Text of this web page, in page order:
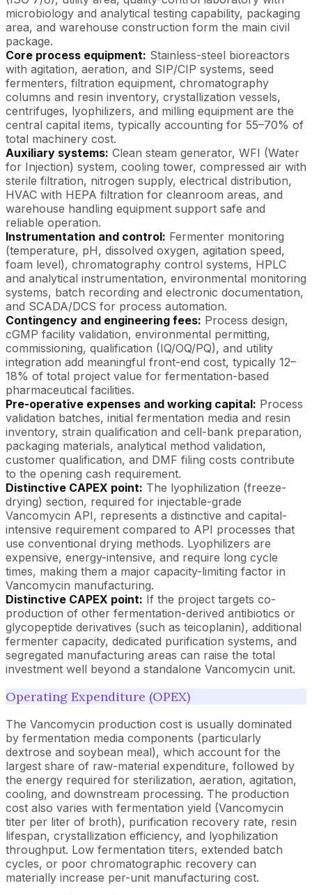
microbiology and analytical testing capability, packaging
area, and warehouse construction form the main civil
package.
Core process equipment: Stainless-steel bioreactors
with agitation, aeration, and SIP/CIP systems, seed
fermenters, filtration equipment, chromatography
columns and resin inventory, crystallization vessels,
centrifuges, lyophilizers, and milling equipment are the
central capital items, typically accounting for 55–70% of
total machinery cost.
Auxiliary systems: Clean steam generator, WFI (Water
for Injection) system, cooling tower, compressed air with
sterile filtration, nitrogen supply, electrical distribution,
HVAC with HEPA filtration for cleanroom areas, and
warehouse handling equipment support safe and
reliable operation.
Instrumentation and control: Fermenter monitoring
(temperature, pH, dissolved oxygen, agitation speed,
foam level), chromatography control systems, HPLC
and analytical instrumentation, environmental monitoring
systems, batch recording and electronic documentation,
and SCADA/DCS for process automation.
Contingency and engineering fees: Process design,
cGMP facility validation, environmental permitting,
commissioning, qualification (IQ/OQ/PQ), and utility
integration add meaningful front-end cost, typically 12–
18% of total project value for fermentation-based
pharmaceutical facilities.
Pre-operative expenses and working capital: Process
validation batches, initial fermentation media and resin
inventory, strain qualification and cell-bank preparation,
packaging materials, analytical method validation,
customer qualification, and DMF filing costs contribute
to the opening cash requirement.
Distinctive CAPEX point: The lyophilization (freeze-
drying) section, required for injectable-grade
Vancomycin API, represents a distinctive and capital-
intensive requirement compared to API processes that
use conventional drying methods. Lyophilizers are
expensive, energy-intensive, and require long cycle
times, making them a major capacity-limiting factor in
Vancomycin manufacturing.
Distinctive CAPEX point: If the project targets co-
production of other fermentation-derived antibiotics or
glycopeptide derivatives (such as teicoplanin), additional
fermenter capacity, dedicated purification systems, and
segregated manufacturing areas can raise the total
investment well beyond a standalone Vancomycin unit.
Operating Expenditure (OPEX)
The Vancomycin production cost is usually dominated
by fermentation media components (particularly
dextrose and soybean meal), which account for the
largest share of raw-material expenditure, followed by
the energy required for sterilization, aeration, agitation,
cooling, and downstream processing. The production
cost also varies with fermentation yield (Vancomycin
titer per liter of broth), purification recovery rate, resin
lifespan, crystallization efficiency, and lyophilization
throughput. Low fermentation titers, extended batch
cycles, or poor chromatographic recovery can
materially increase per-unit manufacturing cost.